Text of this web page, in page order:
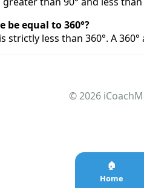
be equal to 360°?
strictly less than 360°. A
© 2026
🏠
Home